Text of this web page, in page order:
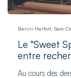
Benni Herfort, Sam
Le "Sweet
entre
Au cours des